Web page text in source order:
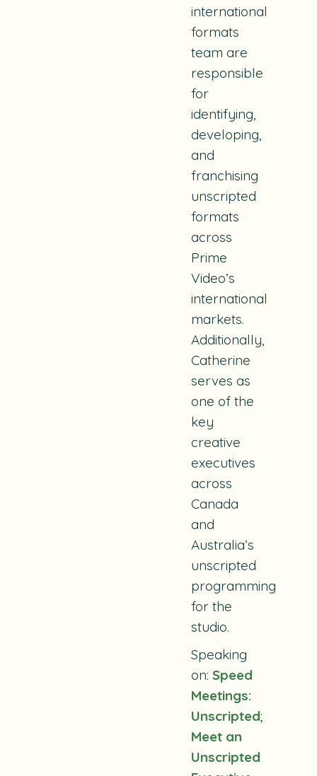
international
formats
team are
responsible
for
identifying,
developing,
and
franchising
unscripted
formats
across
Prime
Video’s
international
markets.
Additionally,
Catherine
serves as
one of the
key
creative
executives
across
Canada
and
Australia’s
unscripted
programming
for the
studio.
Speaking
on: Speed
Meetings:
Unscripted;
Meet an
Unscripted